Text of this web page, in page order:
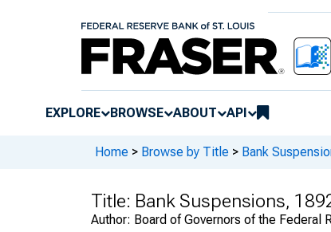
EXPLORE BROWSE ABOUT API
Home > Browse by Title > Bank
Title: Bank Suspensions,
Author: Board of Governors of the Federal